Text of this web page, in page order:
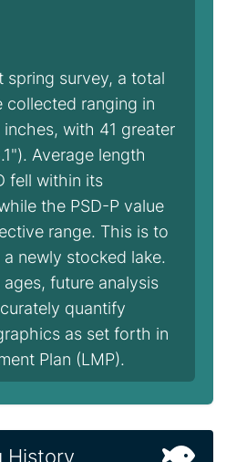
spring survey, a total
collected ranging in
inches, with 41 greater
Average length
fell within its
the PSD-P value
range. This is to
newly stocked lake.
future analysis
quantify
as set forth in
Plan (LMP).
History